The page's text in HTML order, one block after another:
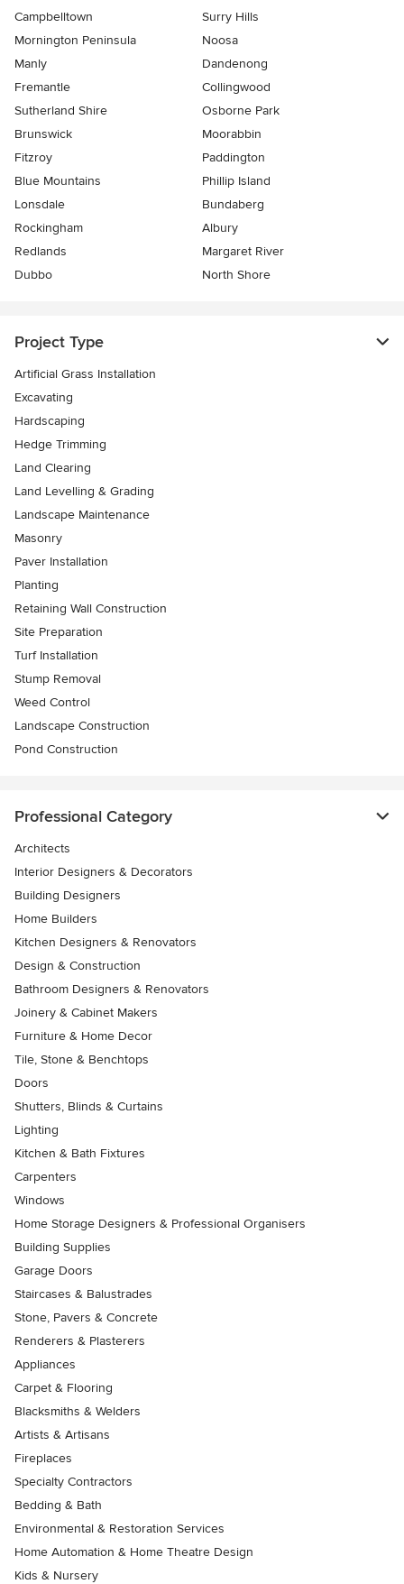
Campbelltown
Surry Hills
Mornington Peninsula
Noosa
Manly
Dandenong
Fremantle
Collingwood
Sutherland Shire
Osborne Park
Brunswick
Moorabbin
Fitzroy
Paddington
Blue Mountains
Phillip Island
Lonsdale
Bundaberg
Rockingham
Albury
Redlands
Margaret River
Dubbo
North Shore
Project Type
Artificial Grass Installation
Excavating
Hardscaping
Hedge Trimming
Land Clearing
Land Levelling & Grading
Landscape Maintenance
Masonry
Paver Installation
Planting
Retaining Wall Construction
Site Preparation
Turf Installation
Stump Removal
Weed Control
Landscape Construction
Pond Construction
Professional Category
Architects
Interior Designers & Decorators
Building Designers
Home Builders
Kitchen Designers & Renovators
Design & Construction
Bathroom Designers & Renovators
Joinery & Cabinet Makers
Furniture & Home Decor
Tile, Stone & Benchtops
Doors
Shutters, Blinds & Curtains
Lighting
Kitchen & Bath Fixtures
Carpenters
Windows
Home Storage Designers & Professional Organisers
Building Supplies
Garage Doors
Staircases & Balustrades
Stone, Pavers & Concrete
Renderers & Plasterers
Appliances
Carpet & Flooring
Blacksmiths & Welders
Artists & Artisans
Fireplaces
Specialty Contractors
Bedding & Bath
Environmental & Restoration Services
Home Automation & Home Theatre Design
Kids & Nursery